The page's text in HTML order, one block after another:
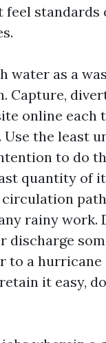
feel standards
water as a
Capture,
online each
Use the least
to do
quantity of
rainy work.
discharge
to a
it easy,